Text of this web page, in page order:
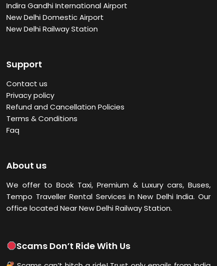
Indira Gandhi International Airport
New Delhi Domestic Airport
New Delhi Railway Station
Support
Contact us
Privacy policy
Refund and Cancellation Policies
Terms & Conditions
Faq
About us
We offer to Book Taxi, Premium & Luxury cars, Buses,
Tempo Traveller Rental Services in New DelhiIndia. Our
office located Near New Delhi Railway Station.
Scams Don’t Ride With Us